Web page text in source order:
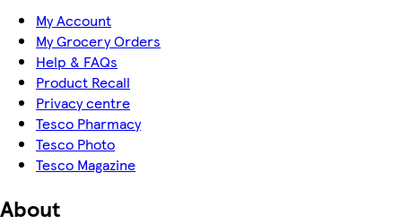
My Account
My Grocery Orders
Help & FAQs
Product Recall
Privacy centre
Tesco Pharmacy
Tesco Photo
Tesco Magazine
About